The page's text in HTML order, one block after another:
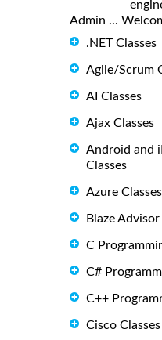
Admin ...
.NET Classes
Agile/Scrum
AI Classes
Ajax Classes
Android and
Classes
Azure Classes
Blaze Advisor
C
C#
C++
Cisco Classes